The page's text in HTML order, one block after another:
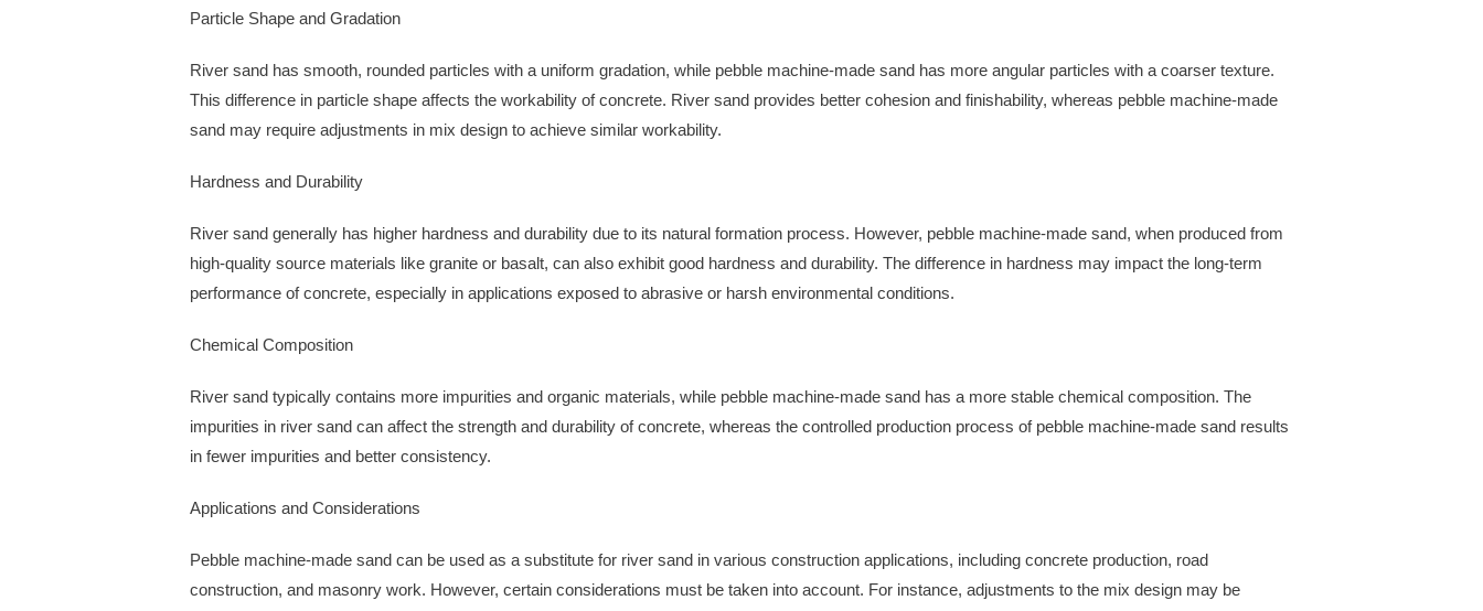
Particle Shape and Gradation
River sand has smooth, rounded particles with a uniform gradation, while pebble machine-made sand has more angular particles with a coarser texture.
This difference in particle shape affects the workability of concrete. River sand provides better cohesion and finishability, whereas pebble machine-made
sand may require adjustments in mix design to achieve similar workability.
Hardness and Durability
River sand generally has higher hardness and durability due to its natural formation process. However, pebble machine-made sand, when produced from
high-quality source materials like granite or basalt, can also exhibit good hardness and durability. The difference in hardness may impact the long-term
performance of concrete, especially in applications exposed to abrasive or harsh environmental conditions.
Chemical Composition
River sand typically contains more impurities and organic materials, while pebble machine-made sand has a more stable chemical composition. The
impurities in river sand can affect the strength and durability of concrete, whereas the controlled production process of pebble machine-made sand results
in fewer impurities and better consistency.
Applications and Considerations
Pebble machine-made sand can be used as a substitute for river sand in various construction applications, including concrete production, road
construction, and masonry work. However, certain considerations must be taken into account. For instance, adjustments to the mix design may be